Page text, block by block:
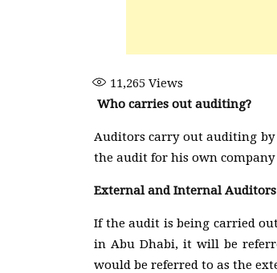
11,265 Views
Who carries out auditing?
Auditors carry out auditing
the audit for his own
External and Internal Auditors
If the audit is being carried
in Abu Dhabi, it will be
would be referred to as the